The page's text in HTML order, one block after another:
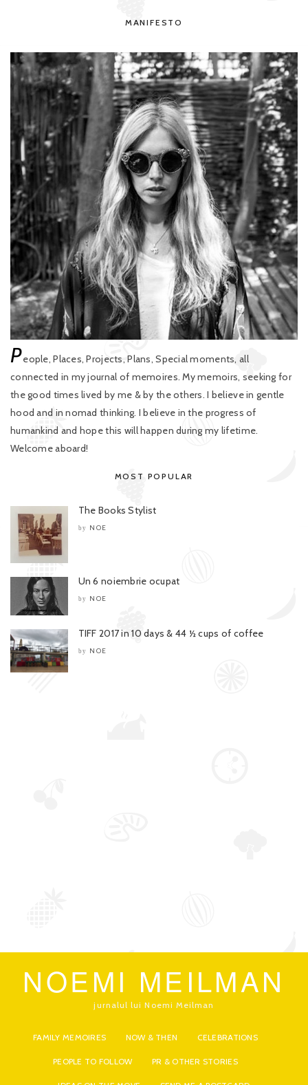
MANIFESTO
People, Places, Projects, Plans, Special moments, all
connected in my journal of memoires. My memoirs, seeking for
the good times lived by me & by the others. I believe in gentle
hood and in nomad thinking. I believe in the progress of
humankind and hope this will happen during my lifetime.
Welcome aboard!
MOST POPULAR
The Books Stylist
by NOE
Un 6 noiembrie ocupat
by NOE
TIFF 2017 in 10 days & 44 ½ cups of coffee
by NOE
NOEMI MEILMAN
jurnalul lui Noemi Meilman
FAMILY MEMOIRES NOW & THEN CELEBRATIONS
PEOPLE TO FOLLOW PR & OTHER STORIES